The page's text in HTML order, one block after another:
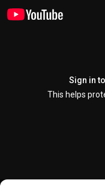
Sign in
This helps